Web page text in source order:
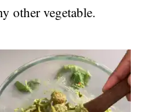
other vegetable.